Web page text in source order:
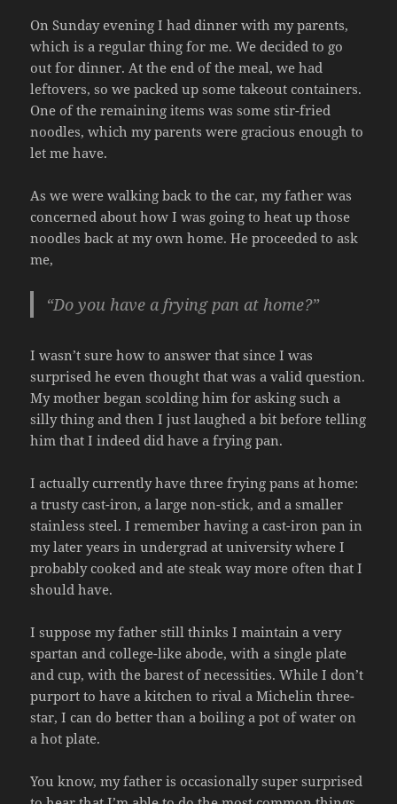
On Sunday evening I had dinner with my parents,
which is a regular thing for me. We decided to go
out for dinner. At the end of the meal, we had
leftovers, so we packed up some takeout containers.
One of the remaining items was some stir-fried
noodles, which my parents were gracious enough to
let me have.
As we were walking back to the car, my father was
concerned about how I was going to heat up those
noodles back at my own home. He proceeded to ask
me,
“Do you have a frying pan at home?”
I wasn’t sure how to answer that since I was
surprised he even thought that was a valid question.
My mother began scolding him for asking such a
silly thing and then I just laughed a bit before telling
him that I indeed did have a frying pan.
I actually currently have three frying pans at home:
a trusty cast-iron, a large non-stick, and a smaller
stainless steel. I remember having a cast-iron pan in
my later years in undergrad at university where I
probably cooked and ate steak way more often that I
should have.
I suppose my father still thinks I maintain a very
spartan and college-like abode, with a single plate
and cup, with the barest of necessities. While I don’t
purport to have a kitchen to rival a Michelin three-
star, I can do better than a boiling a pot of water on
a hot plate.
You know, my father is occasionally super surprised